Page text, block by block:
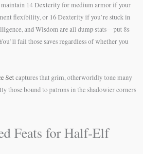
14 Dexterity for medium armor if your
flexibility, or 16 Dexterity if you’re stuck in
and Wisdom are all dump stats—put 8s
fail those saves regardless of whether you
Setcaptures that grim, otherworldly tone many
those bound to patrons in the shadowier corners
Feats for Half-Elf